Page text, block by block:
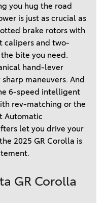
you hug the road
is just as crucial as
brake rotors with
calipers and two-
bite you need.
hand-lever
maneuvers. And
6-speed intelligent
rev-matching or the
Automatic
let you drive your
2025 GR Corolla is
GR Corolla